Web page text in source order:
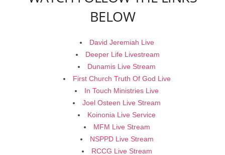
BELOW
David Jeremiah Live
Deeper Life Livestream
Dunamis Live Stream
First Church Truth Of God Live
In Touch Ministries Live
Joel Osteen Live Stream
Koinonia Live Service
MFM Live Stream
NSPPD Live Stream
RCCG Live Stream